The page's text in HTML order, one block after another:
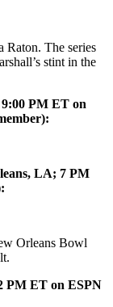
Raton. The series
stint in the
PM ET on
LA; 7 PM
Orleans Bowl
PM ET on ESPN